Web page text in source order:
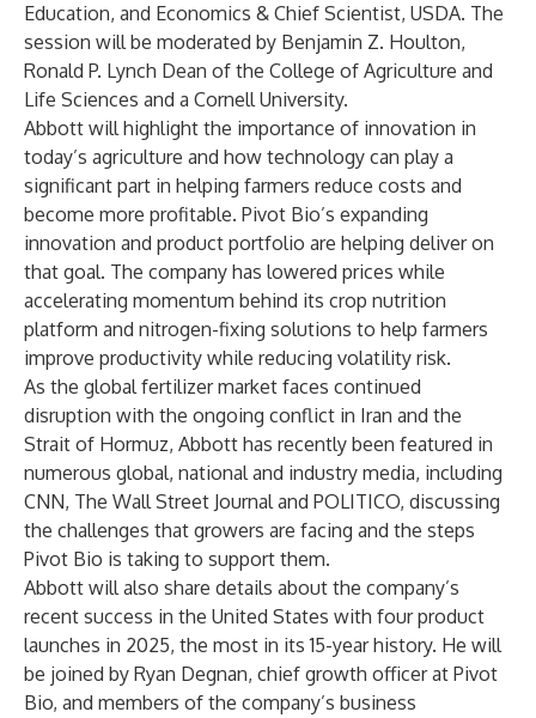
Education, and Economics & Chief Scientist, USDA. The
session will be moderated by Benjamin Z. Houlton,
Ronald P. Lynch Dean of the College of Agriculture and
Life Sciences and a Cornell University.
Abbott will highlight the importance of innovation in
today’s agriculture and how technology can play a
significant part in helping farmers reduce costs and
become more profitable. Pivot Bio’s expanding
innovation and product portfolio are helping deliver on
that goal. The company has lowered prices while
accelerating momentum behind its crop nutrition
platform and nitrogen-fixing solutions to help farmers
improve productivity while reducing volatility risk.
As the global fertilizer market faces continued
disruption with the ongoing conflict in Iran and the
Strait of Hormuz, Abbott has recently been featured in
numerous global, national and industry media, including
CNN, The Wall Street Journal and POLITICO, discussing
the challenges that growers are facing and the steps
Pivot Bio is taking to support them.
Abbott will also share details about the company’s
recent success in the United States with four product
launches in 2025, the most in its 15-year history. He will
be joined by Ryan Degnan, chief growth officer at Pivot
Bio, and members of the company’s business